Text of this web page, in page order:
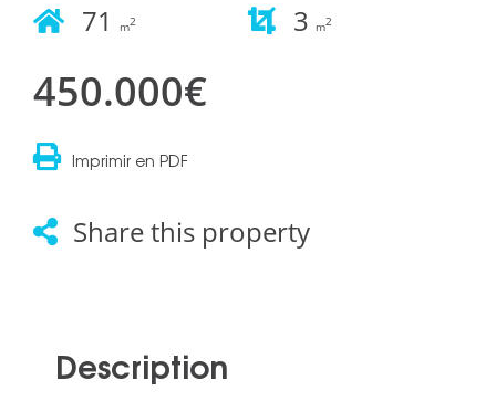
71 m2 3 m2
450.000€
Imprimir en PDF
Share this property
Description